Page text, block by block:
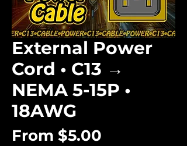
External Power
Cord • C13 →
NEMA 5-15P •
18AWG
From $5.00